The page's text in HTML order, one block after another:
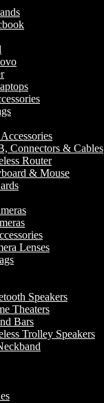
Connectors & Cables
Router
& Mouse
Lenses
Speakers
Theaters
Bars
Trolley Speakers